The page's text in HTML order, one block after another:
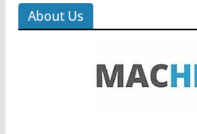
About Us